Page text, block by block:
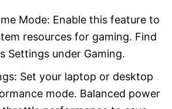
Mode: Enable this feature to
resources for gaming. Find
Settings under Gaming.
Set your laptop or desktop
mode. Balanced power